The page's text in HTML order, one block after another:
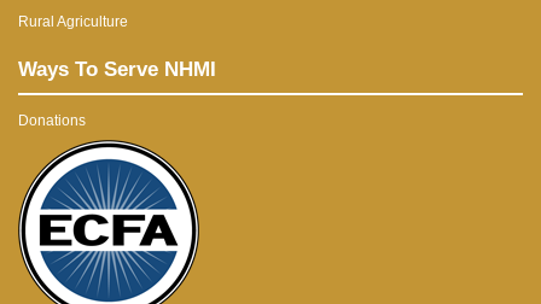
Rural Agriculture
Ways To Serve NHMI
Donations